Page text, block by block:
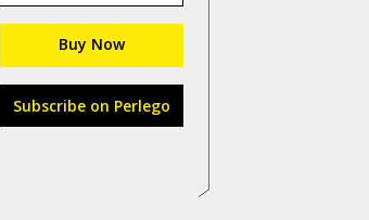
Buy Now
Subscribe on Perlego